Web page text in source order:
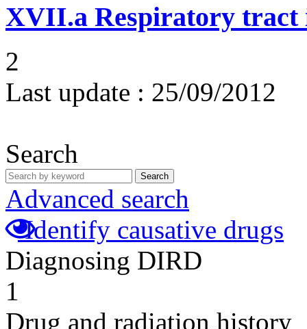
XVII.a Respiratory tract
2
Last update : 25/09/2012
Search
Search
Advanced search
Identify causative drugs
Diagnosing DIRD
1
Drug and radiation history